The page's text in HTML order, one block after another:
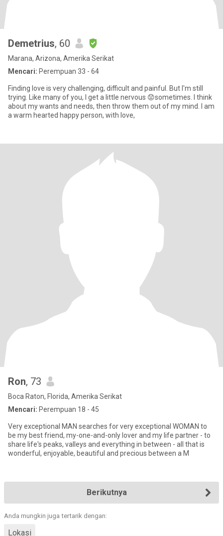
Demetrius, 60
Marana, Arizona, Amerika Serikat
Mencari: Perempuan 33 - 64
Finding love is very challenging, difficult and painful. But I'm still
trying. Like many of you, I get a little nervous 😟sometimes. I think
about my wants and needs, then throw them out of my mind. I am
a warm hearted happy person, with love,
Ron, 73
Boca Raton, Florida, Amerika Serikat
Mencari: Perempuan 18 - 45
Very exceptional MAN searches for very exceptional WOMAN to
be my best friend, my-one-and-only lover and my life partner - to
share life's peaks, valleys and everything in between - all that is
wonderful, enjoyable, beautiful and precious between a M
Berikutnya
Anda mungkin juga tertarik dengan:
Lokasi